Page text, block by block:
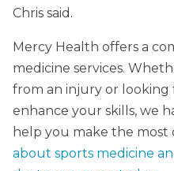
Chris said.
Mercy Health offers a
medicine services.
from an injury or looking
enhance your skills, we
help you make the most
about sports medicine